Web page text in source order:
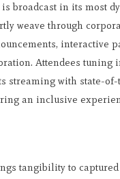
is broadcast in its most
weave through
interactive
Attendees tuning
streaming with state-
an inclusive
tangibility to